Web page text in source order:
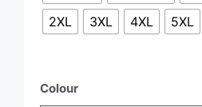
2XL
3XL 4XL 5XL
Colour